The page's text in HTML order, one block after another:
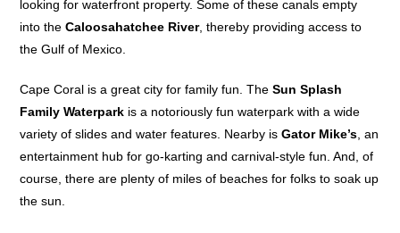
looking for waterfront property. Some of these canals empty
into theCaloosahatchee River, thereby providing access to
the Gulf of Mexico.
Cape Coral is a great city for family fun. TheSun Splash
Family Waterpark is a notoriously fun waterpark with a wide
variety of slides and water features. Nearby isGator Mike’s , an
entertainment hub for go-karting and carnival-style fun. And, of
course, there are plenty of miles of beaches for folks to soak up
the sun.